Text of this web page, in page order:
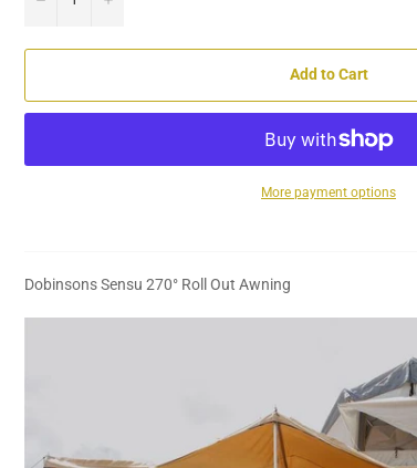
Add to Cart
More payment options
Dobinsons Sensu 270° Roll Out Awning